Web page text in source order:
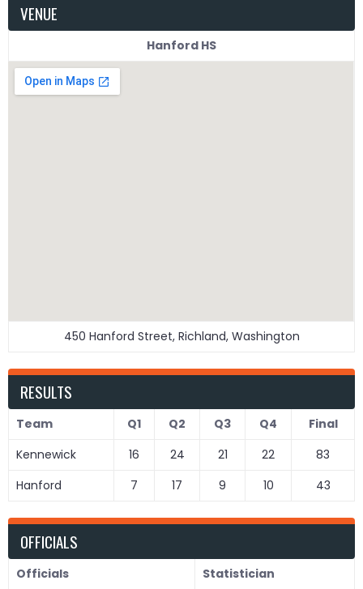
VENUE
Hanford HS
450 Hanford Street, Richland, Washington
RESULTS
Team Q1 Q2 Q3 Q4
Final
Kennewick
16 24 21 22
83
Hanford
7 17 9 10 43
OFFICIALS
Officials Statistician